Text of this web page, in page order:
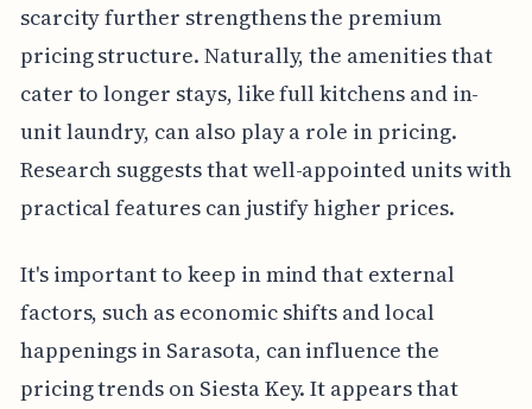
scarcity further strengthens the premium
pricing structure. Naturally, the amenities that
cater to longer stays, like full kitchens and in-
unit laundry, can also play a role in pricing.
Research suggests that well-appointed units with
practical features can justify higher prices.
It's important to keep in mind that external
factors, such as economic shifts and local
happenings in Sarasota, can influence the
pricing trends on Siesta Key. It appears that